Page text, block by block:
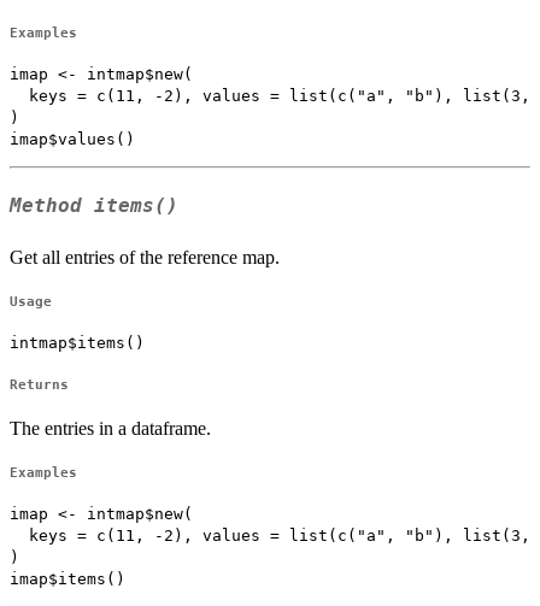
Examples
imap <- intmap$new(
keys = c(11, -2), values = list(c("a", "b"), list(3,
)
Method items()
Get all entries of the reference map.
Usage
intmap$items()
Returns
The entries in a dataframe.
Examples
imap <- intmap$new(
keys = c(11, -2), values = list(c("a", "b"), list(3,
)